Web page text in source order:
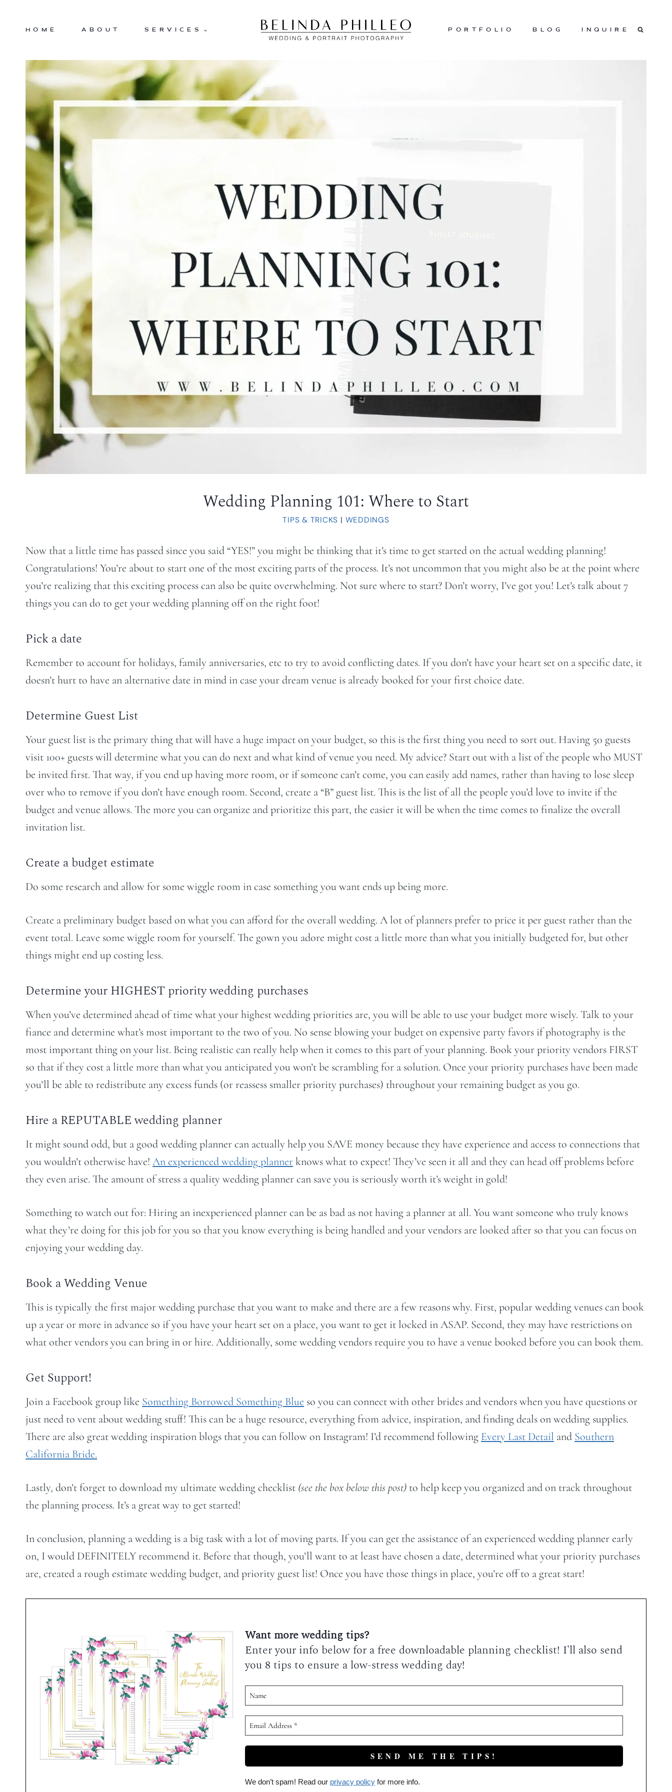
HOME ABOUT SERVICES PORTFOLIO BLOG INQUIRE
Wedding Planning 101: Where to Start
TIPS & TRICKS | WEDDINGS
Now that a little time has passed since you said “YES!” you might be thinking that it’s time to get started on the actual wedding planning!
Congratulations! You’re about to start one of the most exciting parts of the process. It’s not uncommon that you might also be at the point where
you’re realizing that this exciting process can also be quite overwhelming. Not sure where to start? Don’t worry, I’ve got you! Let’s talk about 7
things you can do to get your wedding planning off on the right foot!
Pick a date
Remember to account for holidays, family anniversaries, etc to try to avoid conflicting dates. If you don’t have your heart set on a specific date, it
doesn’t hurt to have an alternative date in mind in case your dream venue is already booked for your first choice date.
Determine Guest List
Your guest list is the primary thing that will have a huge impact on your budget, so this is the first thing you need to sort out. Having 50 guests
visit 100+ guests will determine what you can do next and what kind of venue you need. My advice? Start out with a list of the people who MUST
be invited first. That way, if you end up having more room, or if someone can’t come, you can easily add names, rather than having to lose sleep
over who to remove if you don’t have enough room. Second, create a “B” guest list. This is the list of all the people you’d love to invite if the
budget and venue allows. The more you can organize and prioritize this part, the easier it will be when the time comes to finalize the overall
invitation list.
Create a budget estimate
Do some research and allow for some wiggle room in case something you want ends up being more.
Create a preliminary budget based on what you can afford for the overall wedding. A lot of planners prefer to price it per guest rather than the
event total. Leave some wiggle room for yourself. The gown you adore might cost a little more than what you initially budgeted for, but other
things might end up costing less.
Determine your HIGHEST priority wedding purchases
When you’ve determined ahead of time what your highest wedding priorities are, you will be able to use your budget more wisely. Talk to your
fiance and determine what’s most important to the two of you. No sense blowing your budget on expensive party favors if photography is the
most important thing on your list. Being realistic can really help when it comes to this part of your planning. Book your priority vendors FIRST
so that if they cost a little more than what you anticipated you won’t be scrambling for a solution. Once your priority purchases have been made
you’ll be able to redistribute any excess funds (or reassess smaller priority purchases) throughout your remaining budget as you go.
Hire a REPUTABLE wedding planner
It might sound odd, but a good wedding planner can actually help you SAVE money because they have experience and access to connections that
you wouldn’t otherwise have! An experienced wedding plannerknows what to expect! They’ve seen it all and they can head off problems before
they even arise. The amount of stress a quality wedding planner can save you is seriously worth it’s weight in gold!
Something to watch out for: Hiring an inexperienced planner can be as bad as not having a planner at all. You want someone who truly knows
what they’re doing for this job for you so that you know everything is being handled and your vendors are looked after so that you can focus on
enjoying your wedding day.
Book a Wedding Venue
This is typically the first major wedding purchase that you want to make and there are a few reasons why. First, popular wedding venues can book
up a year or more in advance so if you have your heart set on a place, you want to get it locked in ASAP. Second, they may have restrictions on
what other vendors you can bring in or hire. Additionally, some wedding vendors require you to have a venue booked before you can book them.
Get Support!
Join a Facebook group like Something Borrowed Something Blue so you can connect with other brides and vendors when you have questions or
just need to vent about wedding stuff! This can be a huge resource, everything from advice, inspiration, and finding deals on wedding supplies.
There are also great wedding inspiration blogs that you can follow on Instagram! I’d recommend following Every Last Detail and Southern
California Bride.
Lastly, don’t forget to download my ultimate wedding checklist (see the box below this post) to help keep you organized and on track throughout
the planning process. It’s a great way to get started!
In conclusion, planning a wedding is a big task with a lot of moving parts. If you can get the assistance of an experienced wedding planner early
on, I would DEFINITELY recommend it. Before that though, you’ll want to at least have chosen a date, determined what your priority purchases
are, created a rough estimate wedding budget, and priority guest list! Once you have those things in place, you’re off to a great start!
Want more wedding tips?
Enter your info below for a free downloadable planning checklist! I'll also send
you 8 tips to ensure a low-stress wedding day!
We don’t spam! Read our privacy policy for more info.